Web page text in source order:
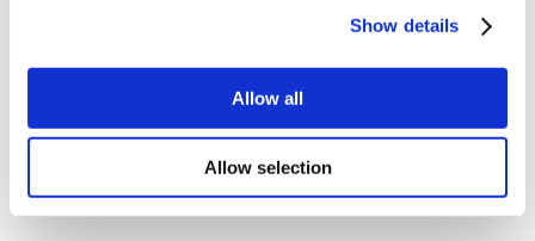
Show details
Allow all
Allow selection
Dental Implants Mexico
Mummy Makeover Mexico
Liposuction Mexico
Popular Treatments in Thailand